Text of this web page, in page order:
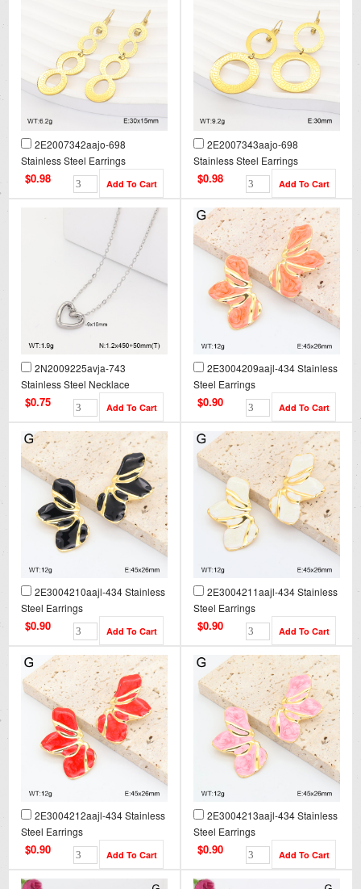
2E2007342aajo-698
Stainless Steel Earrings
$0.98
2E2007343aajo-698
Stainless Steel Earrings
$0.98
2N2009225avja-743
Stainless Steel Necklace
$0.75
2E3004209aajl-434 Stainless
Steel Earrings
$0.90
2E3004210aajl-434 Stainless
Steel Earrings
$0.90
2E3004211aajl-434 Stainless
Steel Earrings
$0.90
2E3004212aajl-434 Stainless
Steel Earrings
$0.90
2E3004213aajl-434 Stainless
Steel Earrings
$0.90